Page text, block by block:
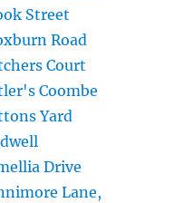
Street
Road
Court
Coombe
Yard
Drive
Lane,